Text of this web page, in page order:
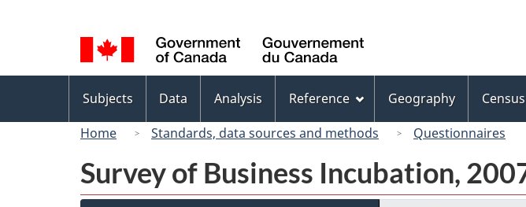
selection
Canada
menu
Subjects Data Analysis Reference Geography Census
Home
Standards, data sources and methods Questionnaires
Survey of Business Incubation,